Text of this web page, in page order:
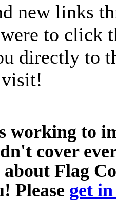
new links
to click
directly to
working to
cover
about Flag
Please get